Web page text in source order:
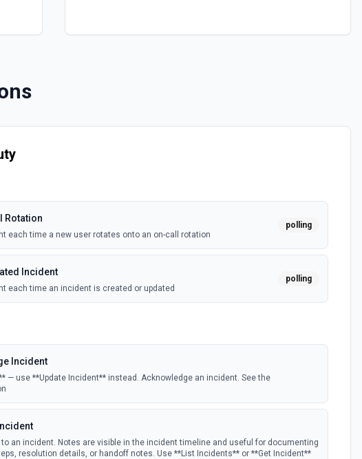
Rotation
each time a new user rotates onto an on-call rotation
polling
Incident
each time an incident is created or updated
polling
Incident
— use **Update Incident** instead. Acknowledge an incident. See the
an incident. Notes are visible in the incident timeline and useful for documenting
resolution details, or handoff notes. Use **List Incidents** or **Get Incident**